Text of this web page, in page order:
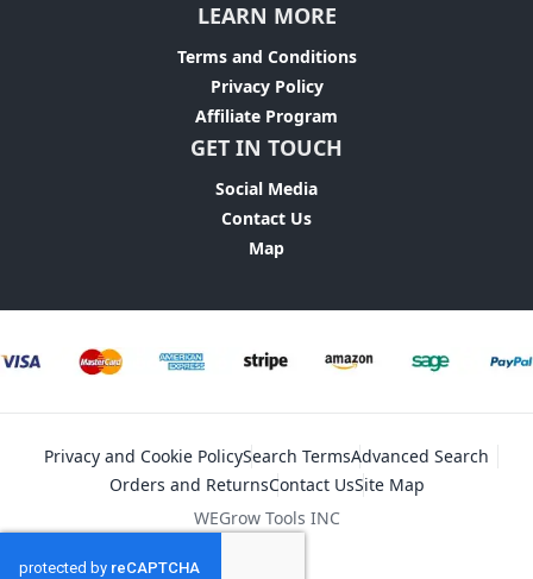
LEARN MORE
Terms and Conditions
Privacy Policy
Affiliate Program
GET IN TOUCH
Social Media
Contact Us
Map
Privacy and Cookie PolicySearch TermsAdvanced Search
Orders and ReturnsContact UsSite Map
WEGrow Tools INC